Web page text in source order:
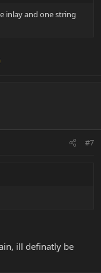
inlay and one string
#7
ill definatly be